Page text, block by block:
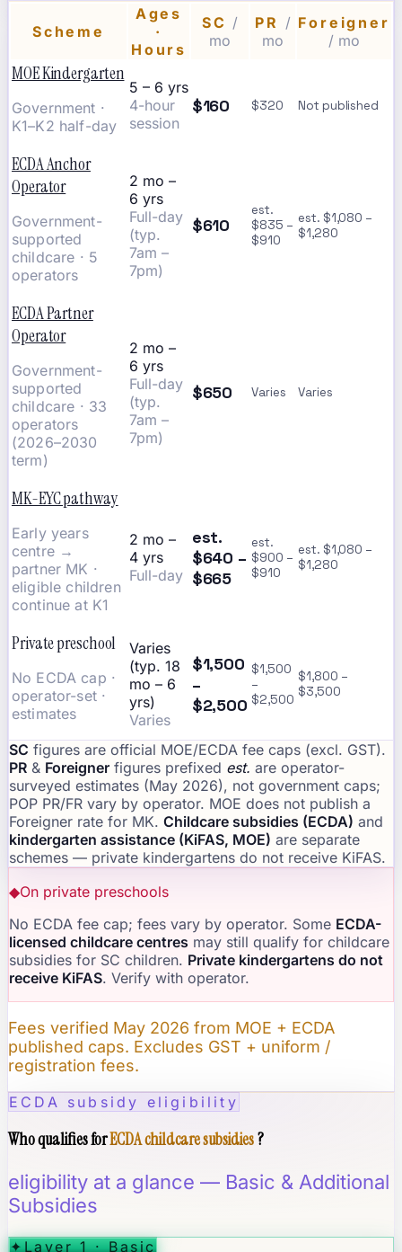
Scheme
Ages
·
Hours
SC /
mo
PR /
mo
Foreigner
/ mo
MOE Kindergarten
Government ·
K1–K2 half-day
5 – 6 yrs
4-hour
session
$160 $320 Not published
ECDA Anchor
Operator
Government-
supported
childcare · 5
operators
2 mo –
6 yrs
Full-day
(typ.
7am –
7pm)
$610
est.
$835 –
$910
est. $1,080 –
$1,280
ECDA Partner
Operator
Government-
supported
childcare · 33
operators
(2026–2030
term)
2 mo –
6 yrs
Full-day
(typ.
7am –
7pm)
$650 Varies Varies
MK-EYC pathway
Early years
centre →
partner MK ·
eligible children
continue at K1
2 mo –
4 yrs
Full-day
est.
$640 –
$665
est.
$900 –
$910
est. $1,080 –
$1,280
Private preschool
No ECDA cap ·
operator-set ·
estimates
Varies
(typ. 18
mo – 6
yrs)
Varies
$1,500
–
$2,500
$1,500
–
$2,500
$1,800 –
$3,500
SC figures are official MOE/ECDA fee caps (excl. GST).
PR & Foreigner figures prefixed est. are operator-
surveyed estimates (May 2026), not government caps;
POP PR/FR vary by operator. MOE does not publish a
Foreigner rate for MK. Childcare subsidies (ECDA) and
kindergarten assistance (KiFAS, MOE) are separate
schemes — private kindergartens do not receive KiFAS.
◆On private preschools
No ECDA fee cap; fees vary by operator. Some ECDA-
licensed childcare centres may still qualify for childcare
subsidies for SC children. Private kindergartens do not
receive KiFAS. Verify with operator.
Fees verified May 2026 from MOE + ECDA
published caps. Excludes GST + uniform /
registration fees.
ECDA subsidy eligibility
Who qualifies forECDA childcare subsidies?
eligibility at a glance — Basic & Additional
Subsidies
✦Layer 1 · Basic